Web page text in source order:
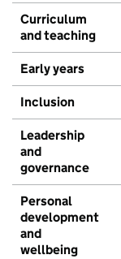
Curriculum
and teaching
Early years
Inclusion
Leadership
and
governance
Personal
development
and
wellbeing